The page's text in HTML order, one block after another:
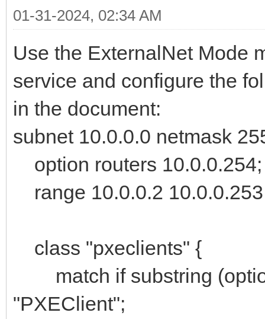
01-31-2024, 02:34 AM
Use the ExternalNet Mode
service and configure the
in the document:
subnet 10.0.0.0 netmask
option routers 10.0.0.254;
range 10.0.0.2
class "pxeclients" {
match if substring
"PXEClient";